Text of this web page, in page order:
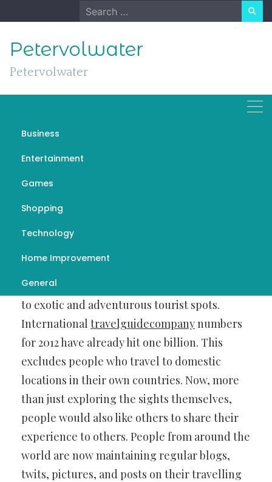
to
Search
for:
Petervolwater
Petervolwater
Business
Entertainment
Games
Shopping
Technology
Home Improvement
General
How Travel Directories Are
Helpful for Common
Travllers
More and more people are now looking to go
to exotic and adventurous tourist spots.
International travelguidecompanynumbers
for 2012 have already hit one billion. This
excludes people who travel to domestic
locations in their own countries. Now, more
than just exploring the sights themselves,
people would also like others to share their
experience to others. People from around the
world are now maintaining regular blogs,
twits, pictures, and posts on their travelling